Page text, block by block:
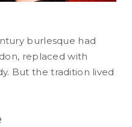
burlesque had
replaced with
But the tradition lived